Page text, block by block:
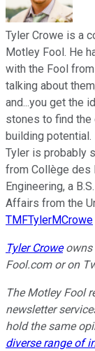
Tyler Crowe is a
Motley Fool. He
with the Fool
talking about
and...you get the
stones to find
building
Tyler is probably
from Collège des
Engineering, a
Affairs from the
TMFTylerMCrowe
Tyler Croweowns
Fool.com or on
The Motley Fool
newsletter
hold the same
diverse range of